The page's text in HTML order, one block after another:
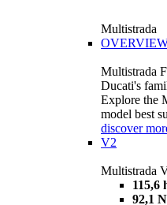
Multistrada
Multistrada
Ducati's
Explore the
model best
discover
V2
Multistrada
115,6
92,1